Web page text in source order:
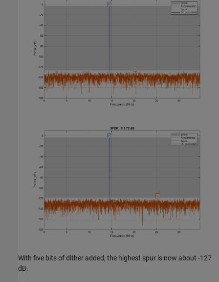
With five bits of dither added, the highest spur is now about -127
dB.